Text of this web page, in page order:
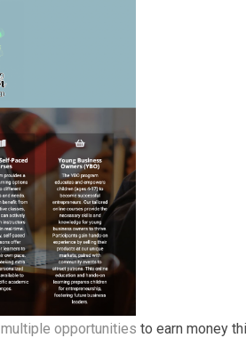
multiple opportunities to earn money